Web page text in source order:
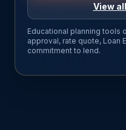
View
Educational planning tools
approval, rate quote, Loan
commitment to lend.